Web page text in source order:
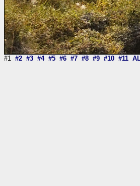
#1 #2 #3 #4 #5 #6 #7 #8 #9 #10 #11